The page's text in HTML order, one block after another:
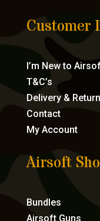
Customer
I’m New to
T&C’s
Delivery &
Contact
My Account
Airsoft
Bundles
Airsoft Guns